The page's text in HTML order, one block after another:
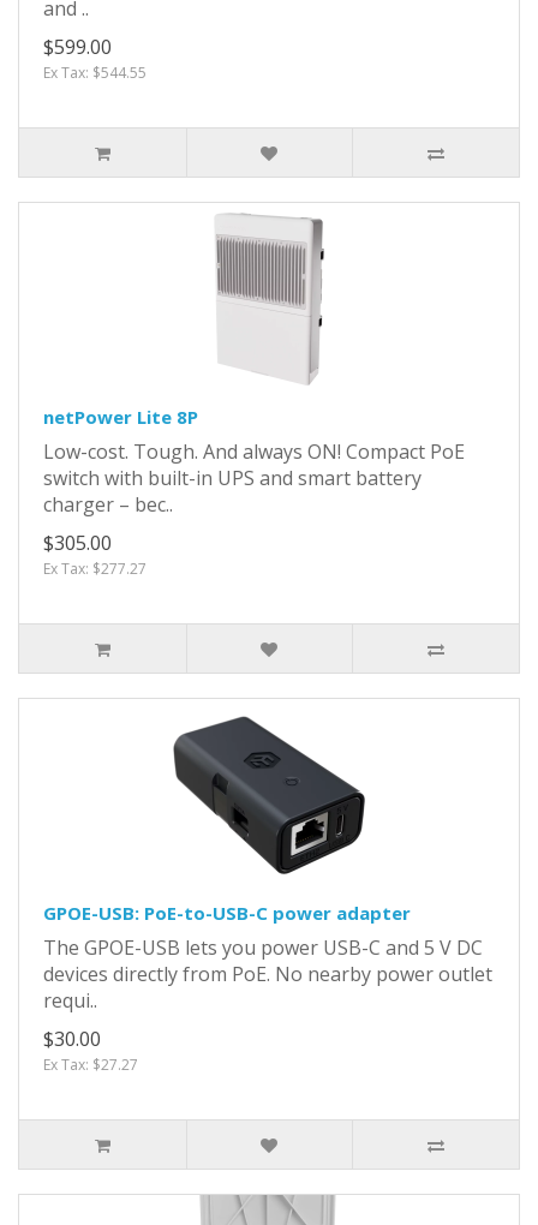
and ..
$599.00
Ex Tax: $544.55
netPower Lite 8P
Low-cost. Tough. And always ON! Compact PoE
switch with built-in UPS and smart battery
charger – bec..
$305.00
Ex Tax: $277.27
GPOE-USB: PoE-to-USB-C power adapter
The GPOE-USB lets you power USB-C and 5 V DC
devices directly from PoE. No nearby power outlet
requi..
$30.00
Ex Tax: $27.27